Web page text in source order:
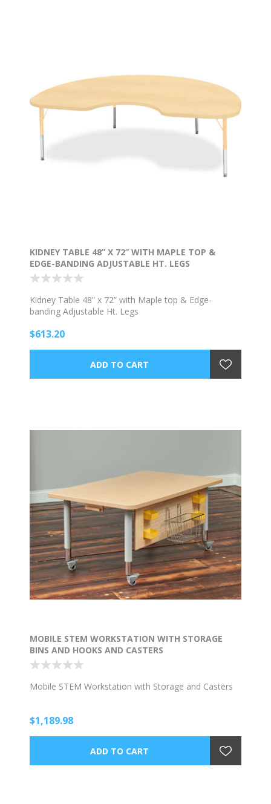
KIDNEY TABLE 48” X 72” WITH MAPLE TOP &
EDGE-BANDING ADJUSTABLE HT. LEGS
Kidney Table 48” x 72” with Maple top & Edge-
banding Adjustable Ht. Legs
$613.20
MOBILE STEM WORKSTATION WITH STORAGE
BINS AND HOOKS AND CASTERS
Mobile STEM Workstation with Storage and Casters
$1,189.98